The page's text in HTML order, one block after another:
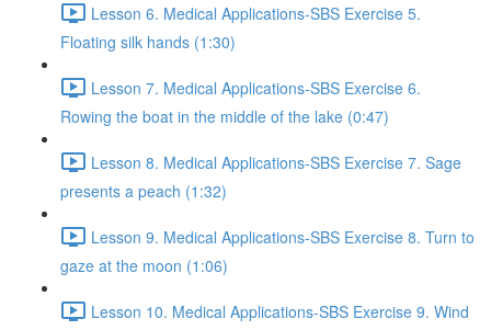
Lesson 6. Medical Applications-SBS Exercise 5.
Floating silk hands (1:30)
Lesson 7. Medical Applications-SBS Exercise 6.
Rowing the boat in the middle of the lake (0:47)
Lesson 8. Medical Applications-SBS Exercise 7. Sage
presents a peach (1:32)
Lesson 9. Medical Applications-SBS Exercise 8. Turn to
gaze at the moon (1:06)
Lesson 10. Medical Applications-SBS Exercise 9. Wind